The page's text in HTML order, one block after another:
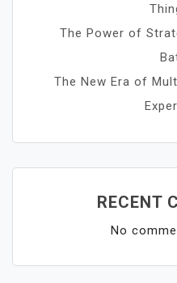
The Power of
The New Era of
RECENT
No